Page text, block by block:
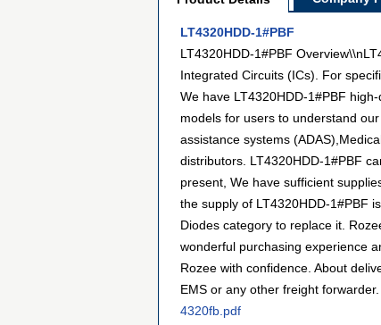
LT4320HDD-1#PBF
LT4320HDD-1#PBF
Integrated Circuits (ICs). For
We have LT4320HDD-1#PBF
models for users to understand
assistance systems
distributors. LT4320HDD-1#PBF
present, We have sufficient
the supply of LT4320HDD-1#PBF
Diodes category to replace it.
wonderful purchasing experience
Rozee with confidence. About
EMS or any other freight
4320fb.pdf